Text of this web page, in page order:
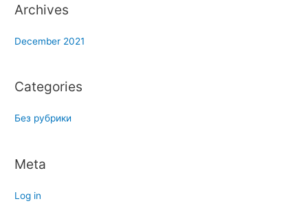
Archives
December 2021
Categories
Без рубрики
Meta
Log in